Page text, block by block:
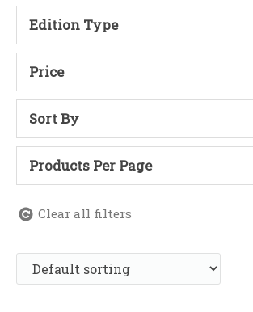
Edition Type
Price
Sort By
Products Per Page
Clear all filters